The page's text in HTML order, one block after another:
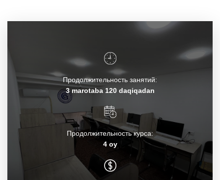
Продолжительность занятий:
3 marotaba 120 daqiqadan
Продолжительность курса:
4 oy